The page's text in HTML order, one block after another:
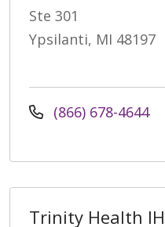
Ste 301
Ypsilanti, MI 48197
(866) 678-4644
Trinity Health